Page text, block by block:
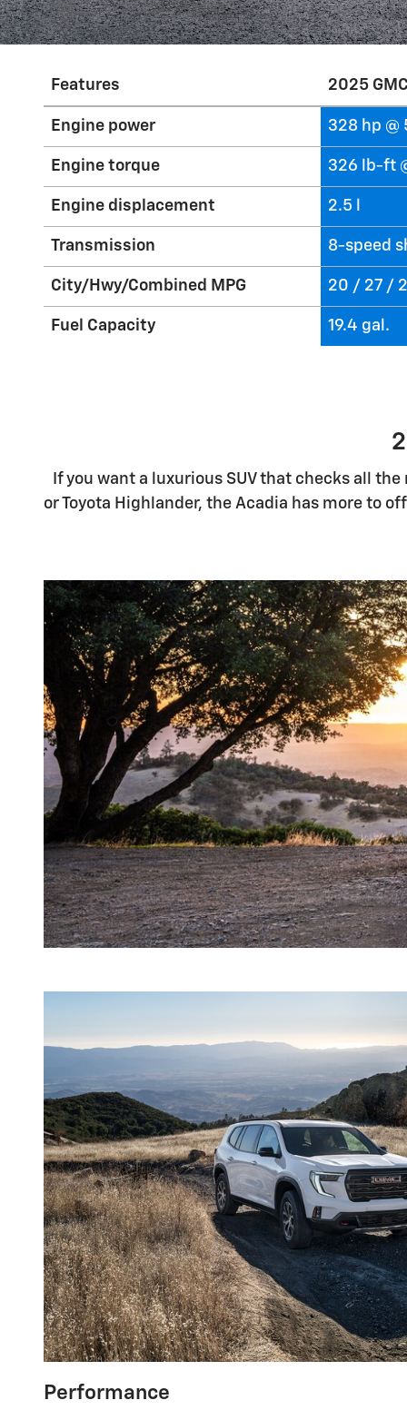
Features 2025
Engine power 328 hp
Engine torque 326 lb-ft
Engine displacement 2.5 l
Transmission 8-speed
City/Hwy/Combined MPG 20 / 27 /
Fuel Capacity 19.4 gal.
If you want a luxurious SUV that checks all
or Toyota Highlander, the Acadia has more to
Performance